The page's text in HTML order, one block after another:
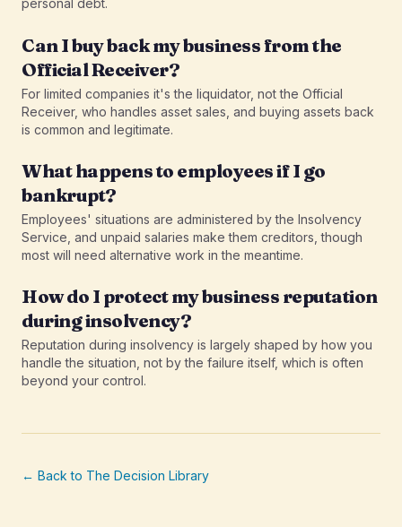
personal debt.
Can I buy back my business from the
Official Receiver?
For limited companies it's the liquidator, not the Official
Receiver, who handles asset sales, and buying assets back
is common and legitimate.
What happens to employees if I go
bankrupt?
Employees' situations are administered by the Insolvency
Service, and unpaid salaries make them creditors, though
most will need alternative work in the meantime.
How do I protect my business reputation
during insolvency?
Reputation during insolvency is largely shaped by how you
handle the situation, not by the failure itself, which is often
beyond your control.
← Back to The Decision Library